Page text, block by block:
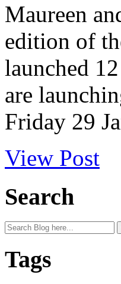
Maureen
edition of
launched
are
Friday 29
View Post
Search
Tags